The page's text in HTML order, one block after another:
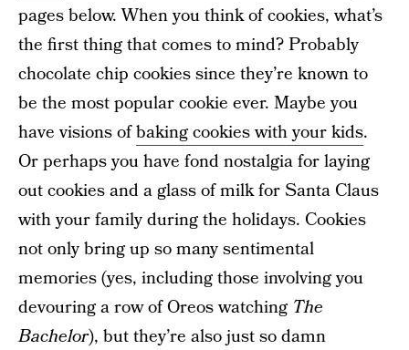
pages below. When you think of cookies, what’s
the first thing that comes to mind? Probably
chocolate chip cookies since they’re known to
be the most popular cookie ever. Maybe you
have visions ofbaking cookies with your kids.
Or perhaps you have fond nostalgia for laying
out cookies and a glass of milk for Santa Claus
with your family during the holidays. Cookies
not only bring up so many sentimental
memories (yes, including those involving you
devouring a row of Oreos watching The
Bachelor), but they’re also just so damn